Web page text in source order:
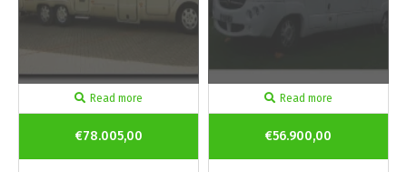
Read more
€78.005,00
Read more
€56.900,00